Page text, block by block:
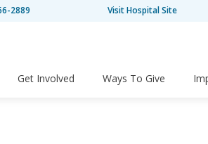
2889 Visit Hospital Site
Get Involved Ways To Give